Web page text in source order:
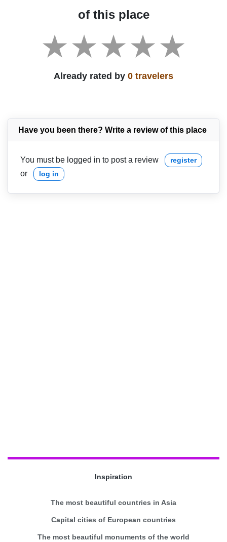
of this place
Already rated by 0 travelers
Have you been there? Write a review of this place
You must be logged in to post a review register
or log in
Inspiration
The most beautiful countries in Asia
Capital cities of European countries
The most beautiful monuments of the world